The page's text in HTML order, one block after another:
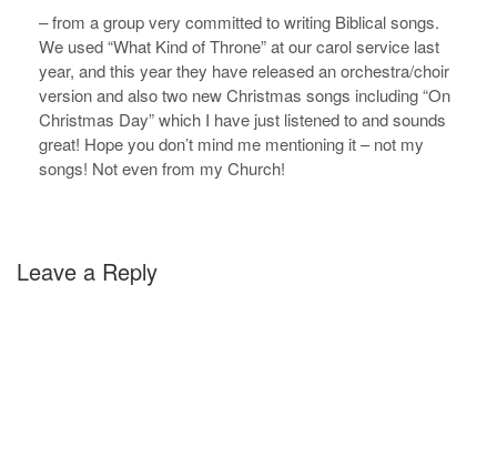
– from a group very committed to writing Biblical songs.
We used “What Kind of Throne” at our carol service last
year, and this year they have released an orchestra/choir
version and also two new Christmas songs including “On
Christmas Day” which I have just listened to and sounds
great! Hope you don’t mind me mentioning it – not my
songs! Not even from my Church!
Leave a Reply